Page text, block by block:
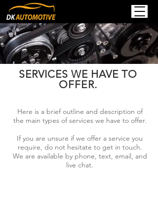
SERVICES WE HAVE TO
OFFER.
Here is a brief outline and description of
the main types of services we have to offer.
If you are unsure if we offer a service you
require, do not hesitate to get in touch.
We are available by phone, text, email, and
live chat.